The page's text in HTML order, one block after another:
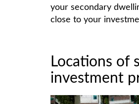
your secondary
close to your
Locations of
investment